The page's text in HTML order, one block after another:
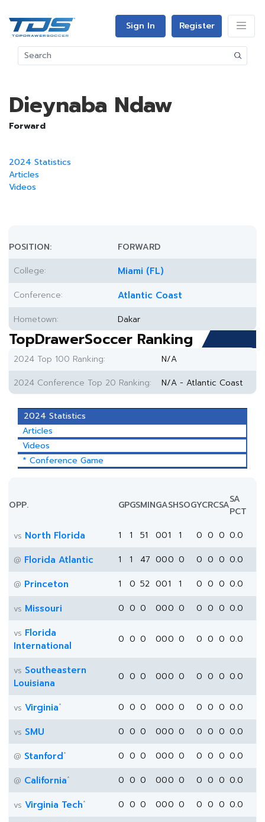
Sign In Register
Dieynaba Ndaw
Forward
2024 Statistics
Articles
Videos
POSITION:
FORWARD
College:
Miami (FL)
Conference: Atlantic Coast
Hometown: Dakar
TopDrawerSoccer Ranking
2024 Top 100 Ranking:
N/A
2024 Conference Top 20 Ranking:
N/A - Atlantic Coast
2024 Statistics
Articles
Videos
* Conference Game
OPP. GPGSMINGASHSOGYCRCSASA
PCT
vs North Florida 1 1 51 001 1 0 0 0 0.0
@ Florida Atlantic 1 1 47 000 0 0 0 0 0.0
@ Princeton 1 0 52 001 1 0 0 0 0.0
vs Missouri 0 0 0 000 0 0 0 0 0.0
vs Florida
International
0 0 0 000 0 0 0 0 0.0
vs Southeastern
Louisiana
0 0 0 000 0 0 0 0 0.0
vs Virginia* 0 0 0 000 0 0 0 0 0.0
vs SMU 0 0 0 000 0 0 0 0 0.0
@ Stanford* 0 0 0 000 0 0 0 0 0.0
@ California* 0 0 0 000 0 0 0 0 0.0
vs Virginia Tech* 0 0 0 000 0 0 0 0 0.0